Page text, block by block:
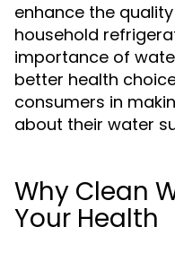
enhance the
household
importance of
better health
consumers in
about their water
Why Clean
Your Health